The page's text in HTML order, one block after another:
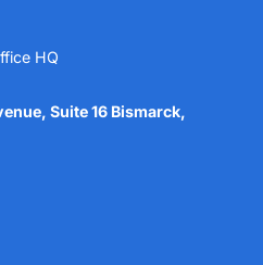
HQ
Suite 16 Bismarck,